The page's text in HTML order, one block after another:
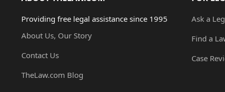
Providing free legal assistance since 1995
About Us, Our Story
Contact Us
TheLaw.com Blog
Ask a
Find a
Case